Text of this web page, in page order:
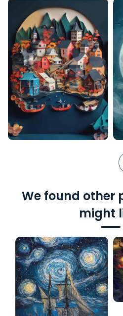
We found other
might